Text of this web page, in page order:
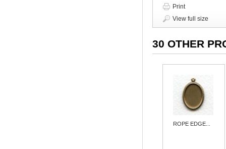
Print
View full size
30 OTHER
ROPE EDGE...